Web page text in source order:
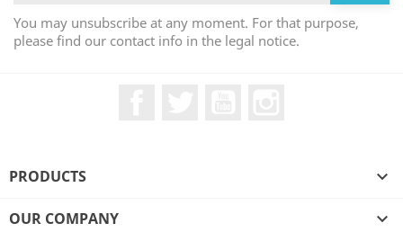
You may unsubscribe at any moment. For that purpose,
please find our contact info in the legal notice.
PRODUCTS 
OUR COMPANY 